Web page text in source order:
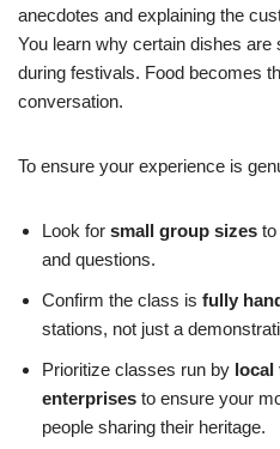
anecdotes and explaining the
You learn why certain dishes
during festivals. Food becomes
conversation.
To ensure your experience is
Look for small group sizes to
and questions.
Confirm the class is fully
stations, not just a
Prioritize classes run by local
enterprises to ensure your
people sharing their heritage.